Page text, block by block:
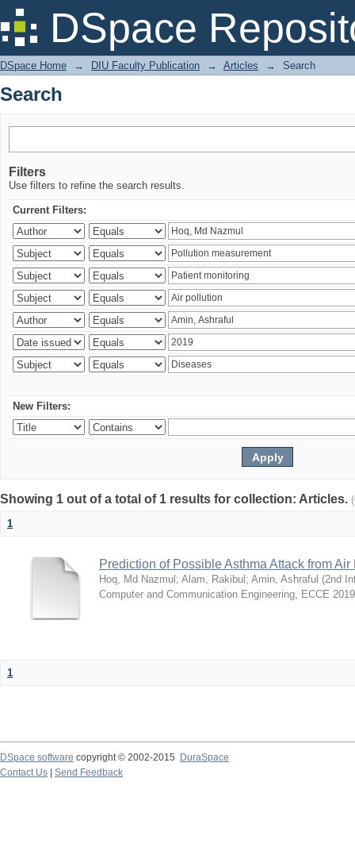
DSpace
Search
DSpace Home → DIU Faculty Publication → Articles → Search
Search
Filters
Use filters to refine the search results.
Current Filters:
New Filters:
Showing 1 out of a total of 1 results for collection: Articles.
1
Prediction of Possible Asthma Attack from Air
Hoq, Md Nazmul ; Alam, Rakibul ; Amin, Ashraful (2nd
Computer and Communication Engineering, ECCE
1
DSpace software copyright © 2002-2015
DuraSpace
Contact Us
Send Feedback